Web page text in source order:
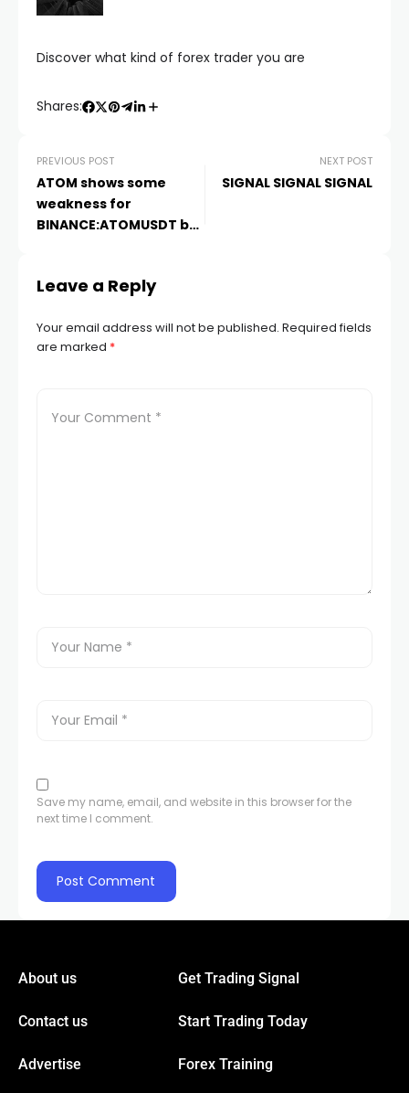
Discover what kind of forex trader you are
Shares:
PREVIOUS POST
ATOM shows some
weakness for
BINANCE:ATOMUSDT by
NEXT POST
SIGNAL SIGNAL SIGNAL
Leave a Reply
Your email address will not be published. Required fields
are marked *
Save my name, email, and website in this browser for the
next time I comment.
About us
Contact us
Advertise
Get Trading Signal
Start Trading Today
Forex Training